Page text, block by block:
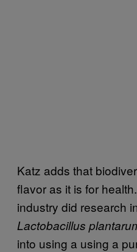
Katz adds that
flavor as it is for
industry did research
Lactobacillus
into using a using a